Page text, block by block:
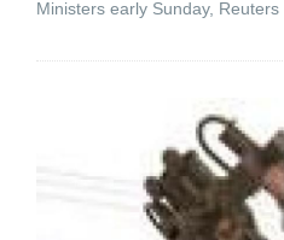
Ministers early Sunday, Reuters